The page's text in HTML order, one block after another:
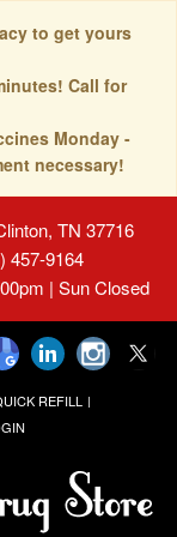
to get yours
Call for
Monday -
necessary!
TN 37716
457-9164
| Sun Closed
REFILL